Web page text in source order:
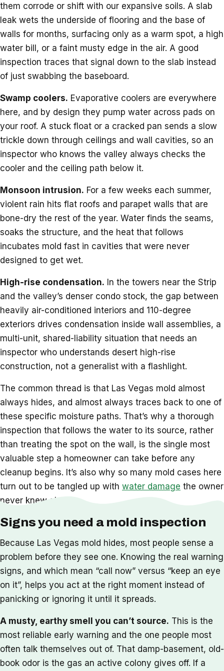
them corrode or shift with our expansive soils. A slab
leak wets the underside of flooring and the base of
walls for months, surfacing only as a warm spot, a high
water bill, or a faint musty edge in the air. A good
inspection traces that signal down to the slab instead
of just swabbing the baseboard.
Swamp coolers. Evaporative coolers are everywhere
here, and by design they pump water across pads on
your roof. A stuck float or a cracked pan sends a slow
trickle down through ceilings and wall cavities, so an
inspector who knows the valley always checks the
cooler and the ceiling path below it.
Monsoon intrusion. For a few weeks each summer,
violent rain hits flat roofs and parapet walls that are
bone-dry the rest of the year. Water finds the seams,
soaks the structure, and the heat that follows
incubates mold fast in cavities that were never
designed to get wet.
High-rise condensation. In the towers near the Strip
and the valley’s denser condo stock, the gap between
heavily air-conditioned interiors and 110-degree
exteriors drives condensation inside wall assemblies, a
multi-unit, shared-liability situation that needs an
inspector who understands desert high-rise
construction, not a generalist with a flashlight.
The common thread is that Las Vegas mold almost
always hides, and almost always traces back to one of
these specific moisture paths. That’s why a thorough
inspection that follows the water to its source, rather
than treating the spot on the wall, is the single most
valuable step a homeowner can take before any
cleanup begins. It’s also why so many mold cases here
turn out to be tangled up with water damage the owner
never knew about.
Signs you need a mold inspection
Because Las Vegas mold hides, most people sense a
problem before they see one. Knowing the real warning
signs, and which mean “call now” versus “keep an eye
on it”, helps you act at the right moment instead of
panicking or ignoring it until it spreads.
A musty, earthy smell you can’t source. This is the
most reliable early warning and the one people most
often talk themselves out of. That damp-basement, old-
book odor is the gas an active colony gives off. If a